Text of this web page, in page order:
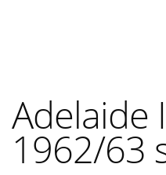
Adelaide
1962/63